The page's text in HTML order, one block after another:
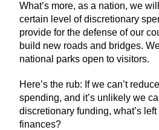
What’s more, as a nation, we
certain level of discretionary
provide for the defense of our
build new roads and bridges.
national parks open to visitors.
Here’s the rub: If we can’t
spending, and it’s unlikely we
discretionary funding, what’s
finances?